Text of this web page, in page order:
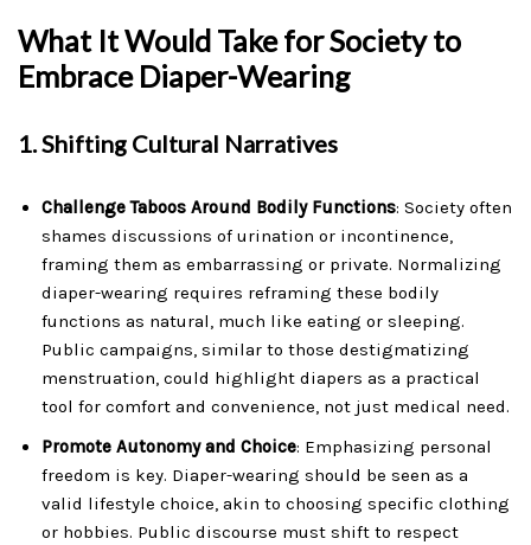
What It Would Take for Society to
Embrace Diaper-Wearing
1.Shifting Cultural Narratives
Challenge Taboos Around Bodily Functions: Society often
shames discussions of urination or incontinence,
framing them as embarrassing or private. Normalizing
diaper-wearing requires reframing these bodily
functions as natural, much like eating or sleeping.
Public campaigns, similar to those destigmatizing
menstruation, could highlight diapers as a practical
tool for comfort and convenience, not just medical need.
Promote Autonomy and Choice: Emphasizing personal
freedom is key. Diaper-wearing should be seen as a
valid lifestyle choice, akin to choosing specific clothing
or hobbies. Public discourse must shift to respect